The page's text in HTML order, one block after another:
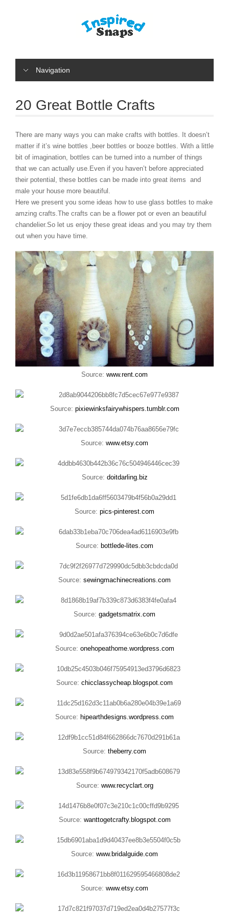
Navigation
20 Great Bottle Crafts
There are many ways you can make crafts with bottles. It doesn’t
matter if it’s wine bottles ,beer bottles or booze bottles. With a little
bit of imagination, bottles can be turned into a number of things
that we can actually use.Even if you haven’t before appreciated
their potential, these bottles can be made into great items and
male your house more beautiful.
Here we present you some ideas how to use glass bottles to make
amzing crafts.The crafts can be a flower pot or even an beautiful
chandelier.So let us enjoy these great ideas and you may try them
out when you have time.
Source: www.rent.com
Source: pixiewinksfairywhispers.tumblr.com
Source: www.etsy.com
Source: doitdarling.biz
Source: pics-pinterest.com
Source: bottlede-lites.com
Source: sewingmachinecreations.com
Source: gadgetsmatrix.com
Source: onehopeathome.wordpress.com
Source: chicclassycheap.blogspot.com
Source: hipearthdesigns.wordpress.com
Source: theberry.com
Source: www.recyclart.org
Source: wanttogetcrafty.blogspot.com
Source: www.bridalguide.com
Source: www.etsy.com